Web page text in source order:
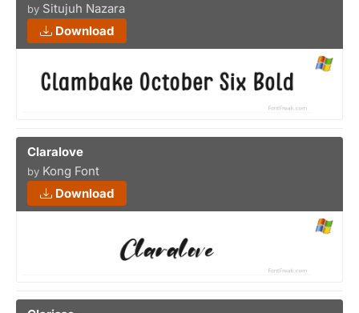
by Situjuh Nazara
Download
Claralove
by Kong Font
Download